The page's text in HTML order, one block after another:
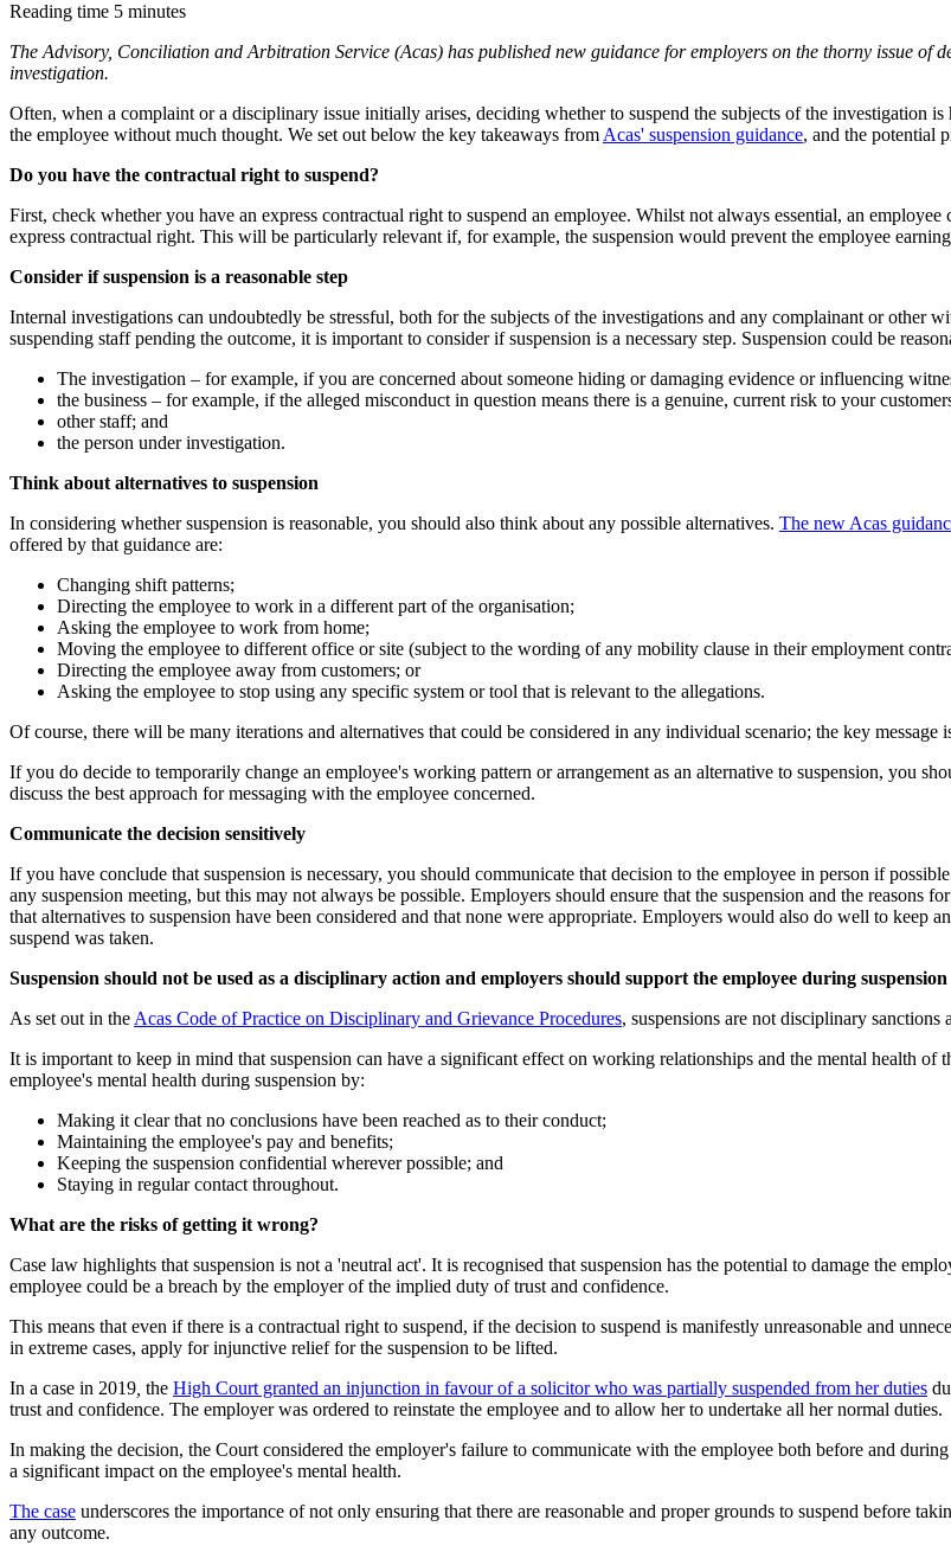
Reading time 5 minutes
The Advisory, Conciliation and Arbitration Service (Acas) has published new guidance for employers on the thorny issue of
investigation.
Often, when a complaint or a disciplinary issue initially arises, deciding whether to suspend the subjects of the investigation
the employee without much thought. We set out below the key takeaways fromAcas' suspension guidance, and the potential
Do you have the contractual right to suspend?
First, check whether you have an express contractual right to suspend an employee. Whilst not always essential, an
express contractual right. This will be particularly relevant if, for example, the suspension would prevent the employee
Consider if suspension is a reasonable step
Internal investigations can undoubtedly be stressful, both for the subjects of the investigations and any complainant or other
suspending staff pending the outcome, it is important to consider if suspension is a necessary step. Suspension could be
The investigation – for example, if you are concerned about someone hiding or damaging evidence or influencing
the business – for example, if the alleged misconduct in question means there is a genuine, current risk to your
other staff; and
the person under investigation.
Think about alternatives to suspension
In considering whether suspension is reasonable, you should also think about any possible alternatives. The new Acas
offered by that guidance are:
Changing shift patterns;
Directing the employee to work in a different part of the organisation;
Asking the employee to work from home;
Moving the employee to different office or site (subject to the wording of any mobility clause in their employment
Directing the employee away from customers; or
Asking the employee to stop using any specific system or tool that is relevant to the allegations.
Of course, there will be many iterations and alternatives that could be considered in any individual scenario; the key
If you do decide to temporarily change an employee's working pattern or arrangement as an alternative to suspension, you
discuss the best approach for messaging with the employee concerned.
Communicate the decision sensitively
If you have conclude that suspension is necessary, you should communicate that decision to the employee in person if
any suspension meeting, but this may not always be possible. Employers should ensure that the suspension and the
that alternatives to suspension have been considered and that none were appropriate. Employers would also do well to keep
suspend was taken.
Suspension should not be used as a disciplinary action and employers should support the employee during suspension
As set out in theAcas Code of Practice on Disciplinary and Grievance Procedures, suspensions are not disciplinary sanctions
It is important to keep in mind that suspension can have a significant effect on working relationships and the mental health
employee's mental health during suspension by:
Making it clear that no conclusions have been reached as to their conduct;
Maintaining the employee's pay and benefits;
Keeping the suspension confidential wherever possible; and
Staying in regular contact throughout.
What are the risks of getting it wrong?
Case law highlights that suspension is not a 'neutral act'. It is recognised that suspension has the potential to damage the
employee could be a breach by the employer of the implied duty of trust and confidence.
This means that even if there is a contractual right to suspend, if the decision to suspend is manifestly unreasonable and
in extreme cases, apply for injunctive relief for the suspension to be lifted.
In a case in 2019, the High Court granted an injunction in favour of a solicitor who was partially suspended from her duties
trust and confidence. The employer was ordered to reinstate the employee and to allow her to undertake all her normal duties.
In making the decision, the Court considered the employer's failure to communicate with the employee both before and
a significant impact on the employee's mental health.
The case underscores the importance of not only ensuring that there are reasonable and proper grounds to suspend before
any outcome.